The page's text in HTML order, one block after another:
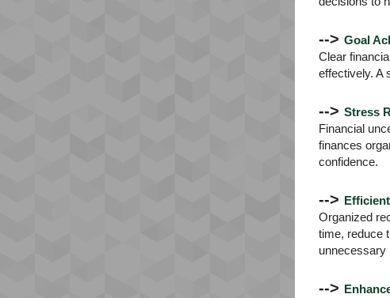
--> Goal
Clear
effectively. A
--> Stress
Financial
finances
confidence.
-->
Organized
time, reduce
unnecessary
-->